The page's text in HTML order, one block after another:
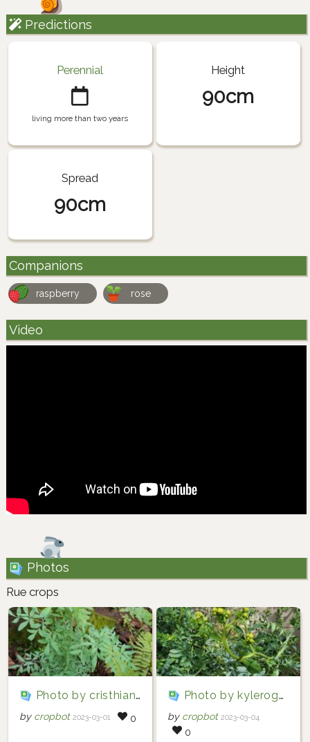
Predictions
Perennial
living more than two years
Height
90cm
Spread
90cm
Companions
raspberry rose
Video
Photos
Rue crops
Photo by cristhian2001 via iNaturalist (Copyright cristhian2001)
by cropbot 2023-03-01 0
Photo by kylerogers12345 via iNaturalist (Copyright kylerogers12345)
by cropbot 2023-03-04
0